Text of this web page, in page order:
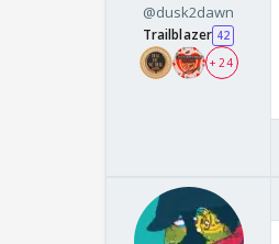
@dusk2dawn
Trailblazer 42
+ 24